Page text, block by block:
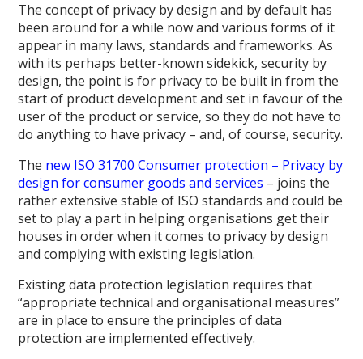
The concept of privacy by design and by default has
been around for a while now and various forms of it
appear in many laws, standards and frameworks. As
with its perhaps better-known sidekick, security by
design, the point is for privacy to be built in from the
start of product development and set in favour of the
user of the product or service, so they do not have to
do anything to have privacy – and, of course, security.
The new ISO 31700 Consumer protection – Privacy by
design for consumer goods and services – joins the
rather extensive stable of ISO standards and could be
set to play a part in helping organisations get their
houses in order when it comes to privacy by design
and complying with existing legislation.
Existing data protection legislation requires that
“appropriate technical and organisational measures”
are in place to ensure the principles of data
protection are implemented effectively.